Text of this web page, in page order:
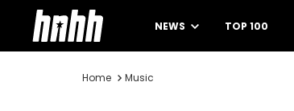
NEWS TOP 100
Home Music